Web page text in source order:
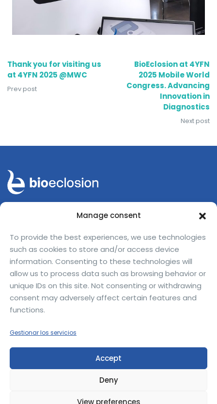
Manage consent
To provide the best experiences, we use technologies
such as cookies to store and/or access device
information. Consenting to these technologies will
allow us to process data such as browsing behavior or
unique IDs on this site. Not consenting or withdrawing
consent may adversely affect certain features and
functions.
Gestionar los servicios
Accept
Deny
View preferences
Thank you for visiting us
at 4YFN 2025 @MWC
Prev post
BioEclosion at 4YFN
2025 Mobile World
Congress. Advancing
Innovation in
Diagnostics
Next post
Avinguda Can Domènech Bellaterra,
08193 Barcelona — Spain
jofre.ferrerdalmau@bioeclosion.com
+34 670 31 15 24
BioEclosion© 2025 — All rights reserved.